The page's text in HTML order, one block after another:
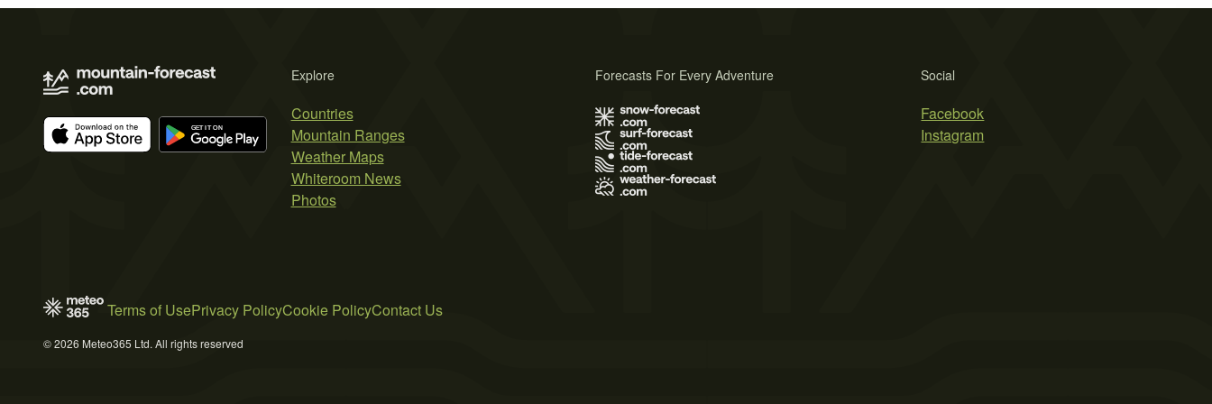
Explore
Countries
Mountain Ranges
Weather Maps
Whiteroom News
Photos
Social
Facebook
Instagram
Forecasts For Every Adventure
Terms of UsePrivacy PolicyCookie PolicyContact Us
© 2026 Meteo365 Ltd. All rights reserved